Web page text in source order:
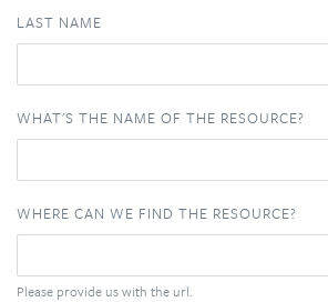
LAST NAME
WHAT'S THE NAME OF THE RESOURCE?
WHERE CAN WE FIND THE RESOURCE?
Please provide us with the url.